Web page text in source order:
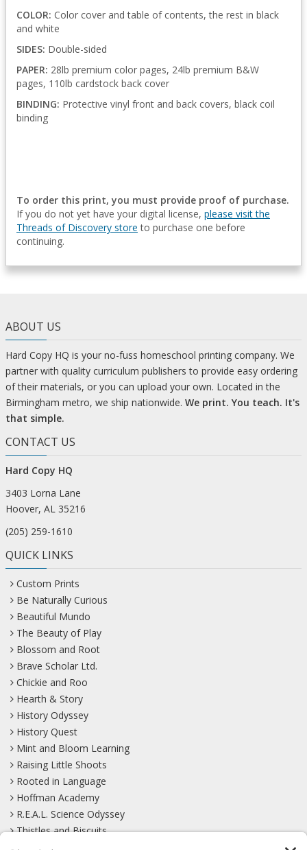
COLOR: Color cover and table of contents, the rest in black
and white
SIDES: Double-sided
PAPER: 28lb premium color pages, 24lb premium B&W
pages, 110lb cardstock back cover
BINDING: Protective vinyl front and back covers, black coil
binding
To order this print, you must provide proof of purchase.
If you do not yet have your digital license, please visit the
Threads of Discovery store to purchase one before
continuing.
ABOUT US
Hard Copy HQ is your no-fuss homeschool printing company. We
partner with quality curriculum publishers to provide easy ordering
of their materials, or you can upload your own. Located in the
Birmingham metro, we ship nationwide. We print. You teach. It's
that simple.
CONTACT US
Hard Copy HQ
3403 Lorna Lane
Hoover, AL 35216
(205) 259-1610
QUICK LINKS
Custom Prints
Be Naturally Curious
Beautiful Mundo
The Beauty of Play
Blossom and Root
Brave Scholar Ltd.
Chickie and Roo
Hearth & Story
History Odyssey
History Quest
Mint and Bloom Learning
Raising Little Shoots
Rooted in Language
Hoffman Academy
R.E.A.L. Science Odyssey
Thistles and Biscuits
Wild Learning